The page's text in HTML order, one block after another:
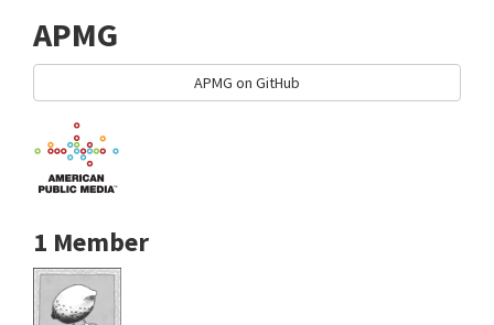
APMG
APMG on GitHub
1 Member